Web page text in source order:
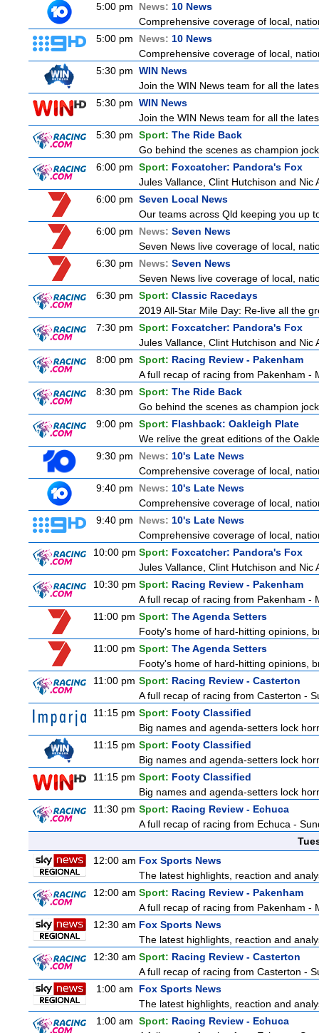
5:00 pm
News: 10 News
Comprehensive coverage of local,
5:00 pm
News: 10 News
Comprehensive coverage of local,
5:30 pm WIN News
Join the WIN News team for all the
5:30 pm WIN News
Join the WIN News team for all the
5:30 pm Sport: The Ride Back
Go behind the scenes as champion
6:00 pm Sport: Foxcatcher: Pandora's Fox
Jules Vallance, Clint Hutchison and
6:00 pm Seven Local News
Our teams across Qld keeping you up
6:00 pm
News: Seven News
Seven News live coverage of local,
6:30 pm
News: Seven News
Seven News live coverage of local,
6:30 pm Sport: Classic Racedays
2019 All-Star Mile Day: Re-live all the
7:30 pm Sport: Foxcatcher: Pandora's Fox
Jules Vallance, Clint Hutchison and
8:00 pm Sport: Racing Review - Pakenham
A full recap of racing from Pakenham -
8:30 pm Sport: The Ride Back
Go behind the scenes as champion
9:00 pm Sport: Flashback: Oakleigh Plate
We relive the great editions of the
9:30 pm
News: 10's Late News
Comprehensive coverage of local,
9:40 pm
News: 10's Late News
Comprehensive coverage of local,
9:40 pm
News: 10's Late News
Comprehensive coverage of local,
10:00 pm Sport: Foxcatcher: Pandora's Fox
Jules Vallance, Clint Hutchison and
10:30 pm Sport: Racing Review - Pakenham
A full recap of racing from Pakenham -
11:00 pm Sport: The Agenda Setters
Footy's home of hard-hitting opinions,
11:00 pm Sport: The Agenda Setters
Footy's home of hard-hitting opinions,
11:00 pm Sport: Racing Review - Casterton
A full recap of racing from Casterton -
11:15 pm Sport: Footy Classified
Big names and agenda-setters lock
11:15 pm Sport: Footy Classified
Big names and agenda-setters lock
11:15 pm Sport: Footy Classified
Big names and agenda-setters lock
11:30 pm Sport: Racing Review - Echuca
A full recap of racing from Echuca -
12:00 am Fox Sports News
The latest highlights, reaction and
12:00 am Sport: Racing Review - Pakenham
A full recap of racing from Pakenham -
12:30 am Fox Sports News
The latest highlights, reaction and
12:30 am Sport: Racing Review - Casterton
A full recap of racing from Casterton -
1:00 am
Fox Sports News
The latest highlights, reaction and
1:00 am Sport: Racing Review - Echuca